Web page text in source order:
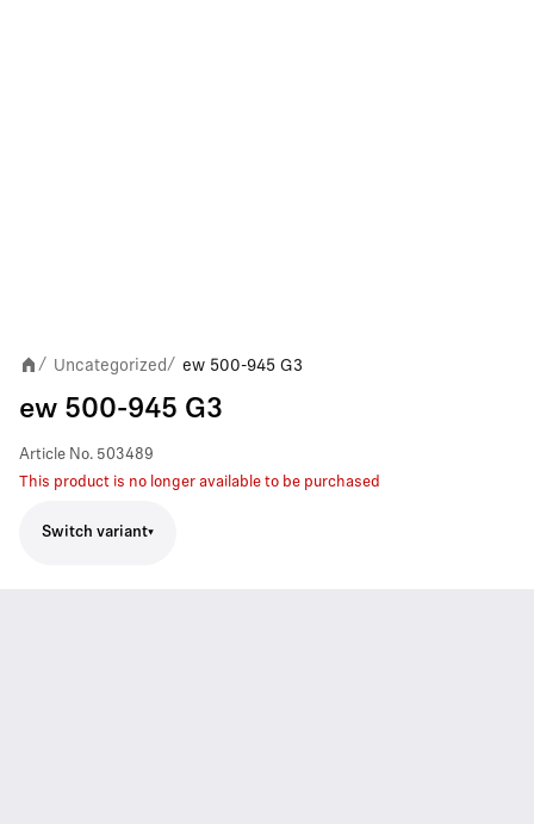
/ Uncategorized/ ew 500-945 G3
ew 500-945 G3
Article No. 503489
This product is no longer available to be purchased
Switch variant